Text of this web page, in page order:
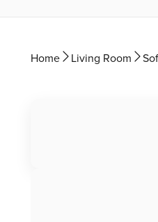
Home Living Room